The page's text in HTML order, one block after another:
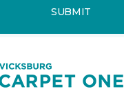
SUBMIT